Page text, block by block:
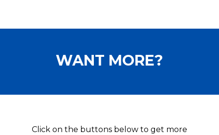
WANT MORE?
Click on the buttons below to get more